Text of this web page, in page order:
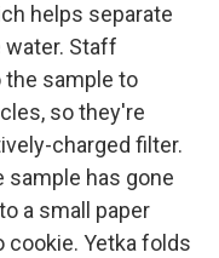
helps separate
Staff
the sample to
so they're
charged filter.
sample has gone
a small paper
cookie. Yetka folds